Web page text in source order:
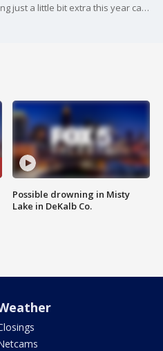
It's the season of giving, and giving just a little bit extra this year can make a big difference for a local child. Actress and stuntwoman Jewelianna Ramos-Ortiz joined Paul Milliken and Santa Claus at the Publix Super Market at Town Brookhaven to talk about Toys for Tots.
Possible drowning in Misty
Lake in DeKalb Co.